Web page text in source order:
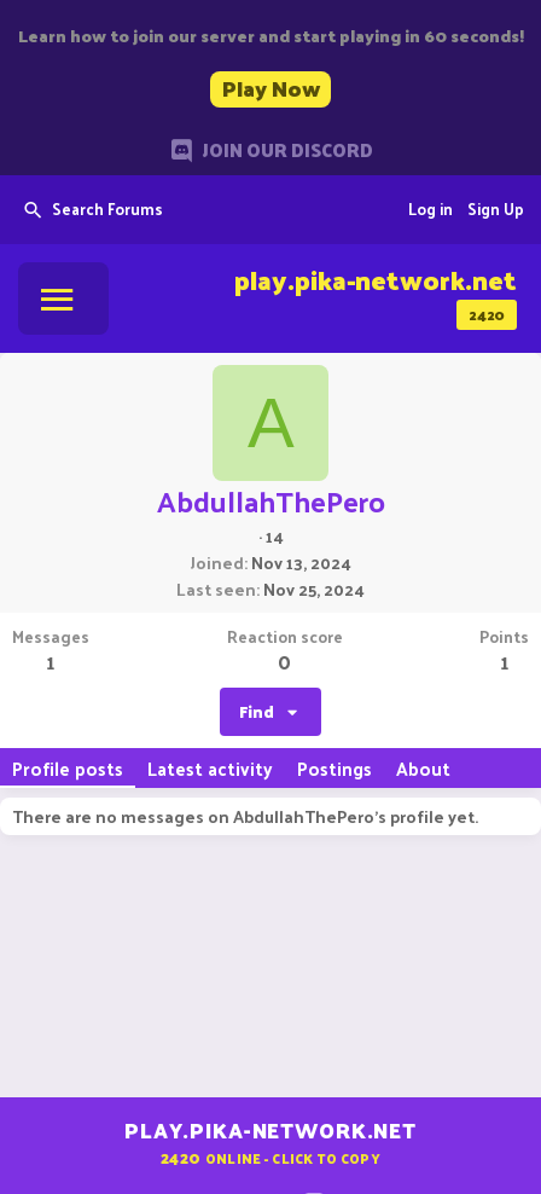
Learn how to join our server and start playing in 60 seconds!
Play Now
JOIN OUR DISCORD
Search Forums Sign Up
Log in
2420
play.pika-network.net
A
AbdullahThePero
·14
Joined Nov 13, 2024
Last seen Nov 25, 2024
Messages
1
Reaction score
0
Points
1
Find
Profile posts Latest activity Postings About
There are no messages on AbdullahThePero's profile yet.
PLAY.PIKA-NETWORK.NET
2420 ONLINE - CLICK TO COPY